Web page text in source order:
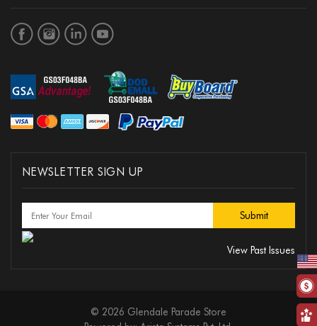
NEWSLETTER SIGN UP
View Past Issues
© 2026 Glendale Parade Store